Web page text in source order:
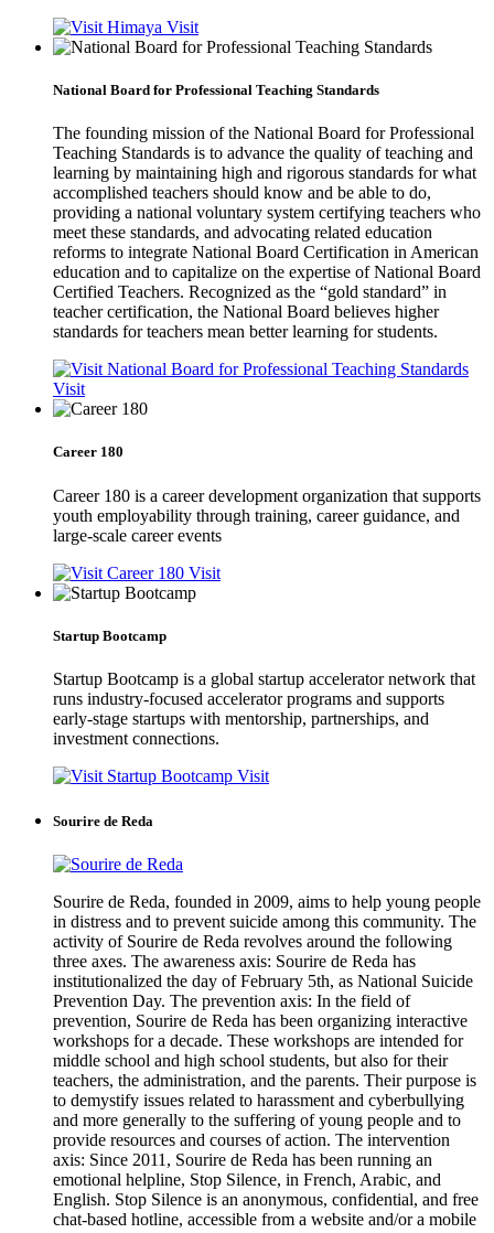
Visit
National Board for Professional Teaching Standards
The founding mission of the National Board for Professional
Teaching Standards is to advance the quality of teaching and
learning by maintaining high and rigorous standards for what
accomplished teachers should know and be able to do,
providing a national voluntary system certifying teachers who
meet these standards, and advocating related education
reforms to integrate National Board Certification in American
education and to capitalize on the expertise of National Board
Certified Teachers. Recognized as the “gold standard” in
teacher certification, the National Board believes higher
standards for teachers mean better learning for students.
Visit
Career 180
Career 180 is a career development organization that supports
youth employability through training, career guidance, and
large-scale career events
Visit
Startup Bootcamp
Startup Bootcamp is a global startup accelerator network that
runs industry-focused accelerator programs and supports
early-stage startups with mentorship, partnerships, and
investment connections.
Visit
Sourire de Reda
Sourire de Reda, founded in 2009, aims to help young people
in distress and to prevent suicide among this community. The
activity of Sourire de Reda revolves around the following
three axes. The awareness axis: Sourire de Reda has
institutionalized the day of February 5th, as National Suicide
Prevention Day. The prevention axis: In the field of
prevention, Sourire de Reda has been organizing interactive
workshops for a decade. These workshops are intended for
middle school and high school students, but also for their
teachers, the administration, and the parents. Their purpose is
to demystify issues related to harassment and cyberbullying
and more generally to the suffering of young people and to
provide resources and courses of action. The intervention
axis: Since 2011, Sourire de Reda has been running an
emotional helpline, Stop Silence, in French, Arabic, and
English. Stop Silence is an anonymous, confidential, and free
chat-based hotline, accessible from a website and/or a mobile